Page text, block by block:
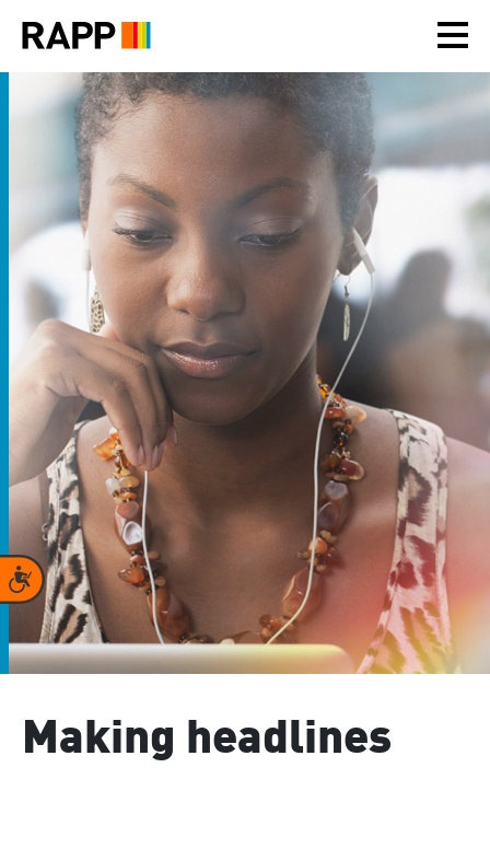
note:
includes
accessibility
Accessibility
Making headlines